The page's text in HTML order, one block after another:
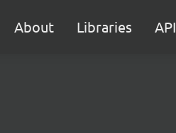
About Libraries API